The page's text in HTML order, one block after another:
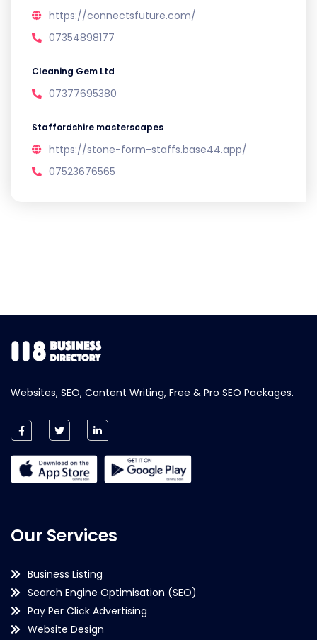
https://connectsfuture.com/
07354898177
Cleaning Gem Ltd
07377695380
Staffordshire masterscapes
https://stone-form-staffs.base44.app/
07523676565
Websites, SEO, Content Writing, Free & Pro SEO Packages.
Our Services
Business Listing
Search Engine Optimisation (SEO)
Pay Per Click Advertising
Website Design